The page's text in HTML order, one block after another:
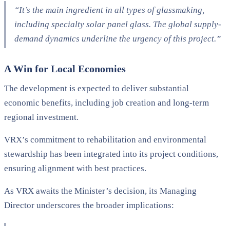
“It’s the main ingredient in all types of glassmaking,
including specialty solar panel glass. The global supply-
demand dynamics underline the urgency of this project.”
A Win for Local Economies
The development is expected to deliver substantial
economic benefits, including job creation and long-term
regional investment.
VRX’s commitment to rehabilitation and environmental
stewardship has been integrated into its project conditions,
ensuring alignment with best practices.
As VRX awaits the Minister’s decision, its Managing
Director underscores the broader implications: